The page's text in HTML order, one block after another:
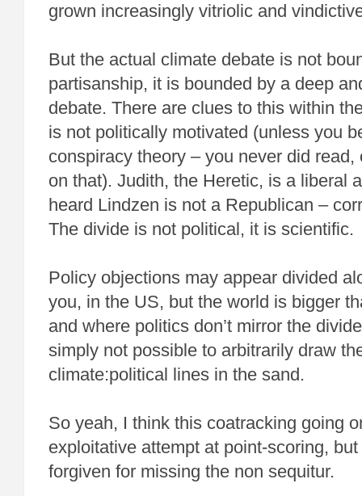
grown increasingly vitriolic and
But the actual climate debate is not
partisanship, it is bounded by a deep
debate. There are clues to this within
is not politically motivated (unless you
conspiracy theory – you never did
on that). Judith, the Heretic, is a liberal
heard Lindzen is not a Republican –
The divide is not political, it is scientific.
Policy objections may appear divided
you, in the US, but the world is bigger
and where politics don’t mirror the
simply not possible to arbitrarily draw
climate:political lines in the sand.
So yeah, I think this coatracking going
exploitative attempt at point-scoring,
forgiven for missing the non sequitur.